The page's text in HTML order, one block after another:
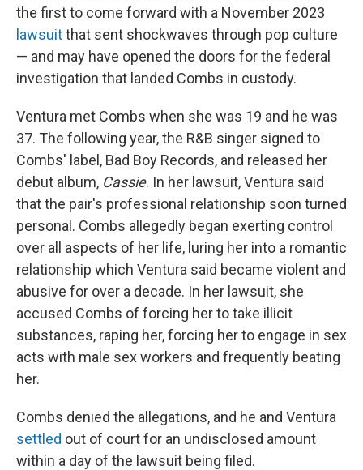
the first to come forward with a November 2023
lawsuitthat sent shockwaves through pop culture
— and may have opened the doors for the federal
investigation that landed Combs in custody.
Ventura met Combs when she was 19 and he was
37. The following year, the R&B singer signed to
Combs' label, Bad Boy Records, and released her
debut album, Cassie. In her lawsuit, Ventura said
that the pair's professional relationship soon turned
personal. Combs allegedly began exerting control
over all aspects of her life, luring her into a romantic
relationship which Ventura said became violent and
abusive for over a decade. In her lawsuit, she
accused Combs of forcing her to take illicit
substances, raping her, forcing her to engage in sex
acts with male sex workers and frequently beating
her.
Combs denied the allegations, and he and Ventura
settled out of court for an undisclosed amount
within a day of the lawsuit being filed.